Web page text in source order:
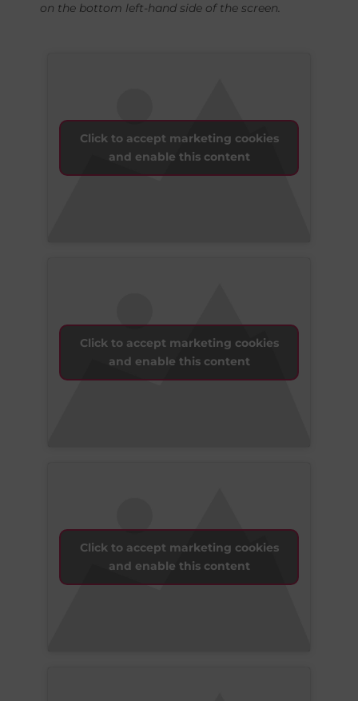
on the bottom left-hand side of the screen.
Click to accept marketing cookies
and enable this content
Click to accept marketing cookies
and enable this content
Click to accept marketing cookies
and enable this content